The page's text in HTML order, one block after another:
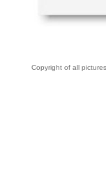
Copyright of all